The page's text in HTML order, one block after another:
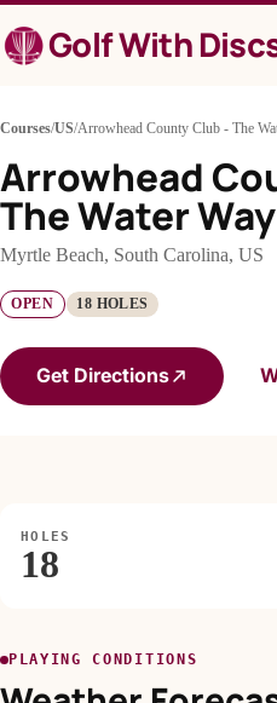
to
contentGolf With
Courses/US/Arrowhead County Club - The
Arrowhead
The Water
Myrtle Beach, South Carolina, US
OPEN 18 HOLES
Get Directions
HOLES
18
PLAYING CONDITIONS